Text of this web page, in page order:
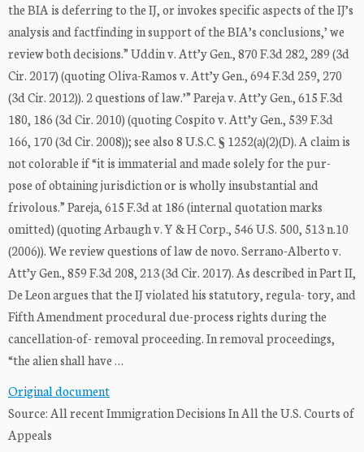
the BIA is deferring to the IJ, or invokes specific aspects of the IJ’s
analysis and factfinding in support of the BIA’s conclusions,’ we
review both decisions.” Uddin v. Att’y Gen., 870 F.3d 282, 289 (3d
Cir. 2017) (quoting Oliva-Ramos v. Att’y Gen., 694 F.3d 259, 270
(3d Cir. 2012)). 2 questions of law.’” Pareja v. Att’y Gen., 615 F.3d
180, 186 (3d Cir. 2010) (quoting Cospito v. Att’y Gen., 539 F.3d
166, 170 (3d Cir. 2008)); see also 8 U.S.C. § 1252(a)(2)(D). A claim is
not colorable if “it is immaterial and made solely for the pur-
pose of obtaining jurisdiction or is wholly insubstantial and
frivolous.” Pareja, 615 F.3d at 186 (internal quotation marks
omitted) (quoting Arbaugh v. Y & H Corp., 546 U.S. 500, 513 n.10
(2006)). We review questions of law de novo. Serrano-Alberto v.
Att’y Gen., 859 F.3d 208, 213 (3d Cir. 2017). As described in Part II,
De Leon argues that the IJ violated his statutory, regula- tory, and
Fifth Amendment procedural due-process rights during the
cancellation-of- removal proceeding. In removal proceedings,
“the alien shall have …
Original document
Source: All recent Immigration Decisions In All the U.S. Courts of
Appeals